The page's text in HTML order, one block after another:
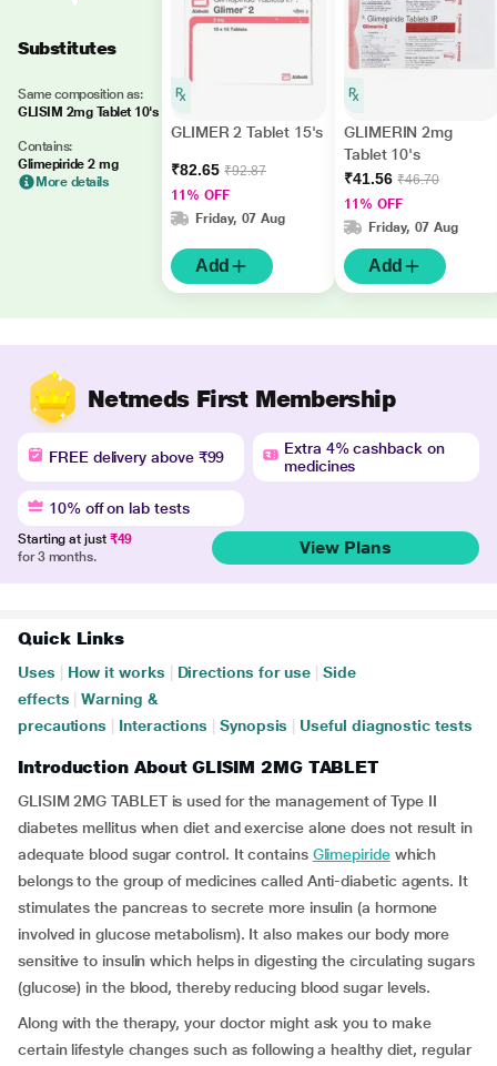
Substitutes
Same composition as:
GLISIM 2mg Tablet 10's
Contains:
Glimepiride 2 mg
More details
GLIMER 2 Tablet 15's
₹82.65 ₹92.87
11% OFF
Friday, 07 Aug
Add
GLIMERIN 2mg
Tablet 10's
₹41.56 ₹46.70
11% OFF
Friday, 07 Aug
Add
Netmeds First Membership
FREE delivery above ₹99
Extra 4% cashback on
medicines
10% off on lab tests
Starting at just ₹49
for 3 months.
View Plans
Quick Links
Uses How it works Directions for use
Side
effects
Warning &
precautions
Interactions Synopsis Useful diagnostic tests
Introduction About GLISIM 2MG TABLET
GLISIM 2MG TABLET is used for the management of Type II
diabetes mellitus when diet and exercise alone does not result in
adequate blood sugar control. It contains Glimepiridewhich
belongs to the group of medicines called Anti-diabetic agents. It
stimulates the pancreas to secrete more insulin (a hormone
involved in glucose metabolism). It also makes our body more
sensitive to insulin which helps in digesting the circulating sugars
(glucose) in the blood, thereby reducing blood sugar levels.
Along with the therapy, your doctor might ask you to make
certain lifestyle changes such as following a healthy diet, regular